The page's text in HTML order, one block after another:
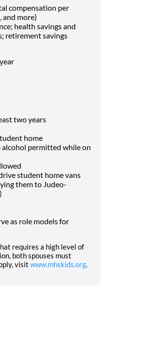
compensation per
and more)
health savings and
retirement savings
two years
home
permitted while on
student home vans
them to Judeo-
as role models for
requires a high level of
both spouses must
visit www.mhskids.org